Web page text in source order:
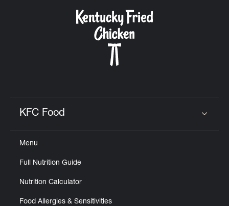
KFC Food
Menu
Full Nutrition Guide
Nutrition Calculator
Food Allergies & Sensitivities